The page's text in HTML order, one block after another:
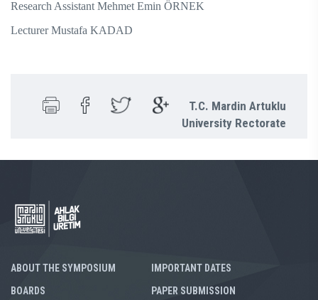
Research Assistant Mehmet Emin ÖRNEK
Lecturer Mustafa KADAD
T.C. Mardin Artuklu
University Rectorate
ABOUT THE SYMPOSIUM
BOARDS
IMPORTANT DATES
PAPER SUBMISSION